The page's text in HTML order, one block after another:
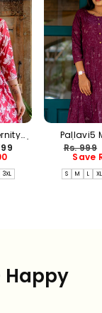
3XL
Pallavi5
Regular
price
Rs. 999
Save
S M L XL
Happy